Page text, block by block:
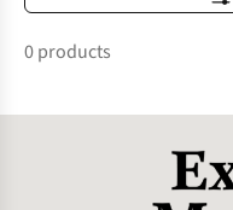
0 products